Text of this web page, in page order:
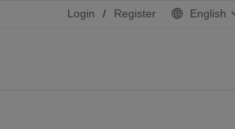
Login / Register English